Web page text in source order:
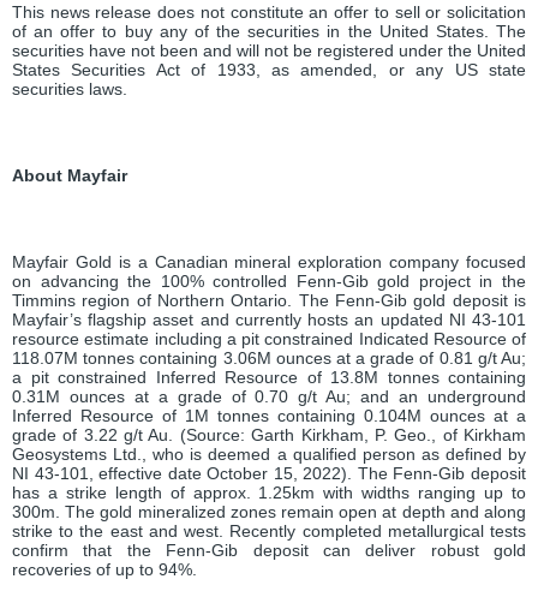
This news release does not constitute an offer to sell or solicitation
of an offer to buy any of the securities in the United States. The
securities have not been and will not be registered under the United
States Securities Act of 1933, as amended, or any US state
securities laws.
About Mayfair
Mayfair Gold is a Canadian mineral exploration company focused
on advancing the 100% controlled Fenn-Gib gold project in the
Timmins region of Northern Ontario. The Fenn-Gib gold deposit is
Mayfair’s flagship asset and currently hosts an updated NI 43-101
resource estimate including a pit constrained Indicated Resource of
118.07M tonnes containing 3.06M ounces at a grade of 0.81 g/t Au;
a pit constrained Inferred Resource of 13.8M tonnes containing
0.31M ounces at a grade of 0.70 g/t Au; and an underground
Inferred Resource of 1M tonnes containing 0.104M ounces at a
grade of 3.22 g/t Au. (Source: Garth Kirkham, P. Geo., of Kirkham
Geosystems Ltd., who is deemed a qualified person as defined by
NI 43-101, effective date October 15, 2022). The Fenn-Gib deposit
has a strike length of approx. 1.25km with widths ranging up to
300m. The gold mineralized zones remain open at depth and along
strike to the east and west. Recently completed metallurgical tests
confirm that the Fenn-Gib deposit can deliver robust gold
recoveries of up to 94%.